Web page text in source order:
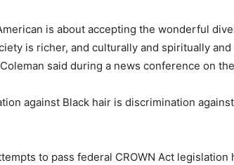
is about accepting the wonderful
is richer, and culturally and spiritually
Coleman said during a news conference on
against Black hair is discrimination
to pass federal CROWN Act legislation